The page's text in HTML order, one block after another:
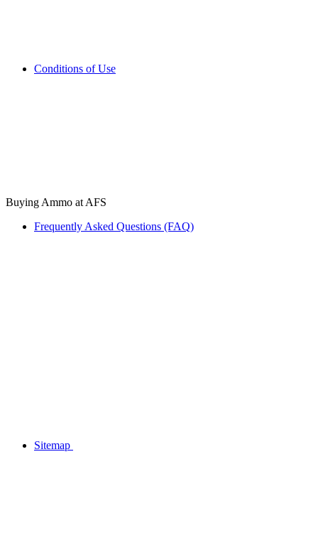
Conditions of Use
Buying Ammo at AFS
Frequently Asked Questions (FAQ)
Sitemap